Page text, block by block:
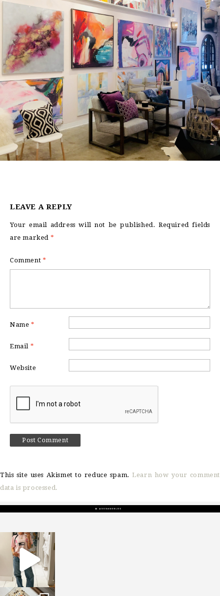
LEAVE A REPLY
Your email address will not be published. Required fields
are marked *
Comment *
Name *
Email *
Website
This site uses Akismet to reduce spam.Learn how your comment
data is processed.
sosageblog
Mar 16